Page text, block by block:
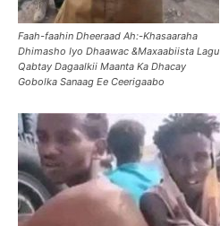
Faah-faahin Dheeraad Ah:-Khasaaraha
Dhimasho Iyo Dhaawac &Maxaabiista Lagu
Qabtay Dagaalkii Maanta Ka Dhacay
Gobolka Sanaag Ee Ceerigaabo